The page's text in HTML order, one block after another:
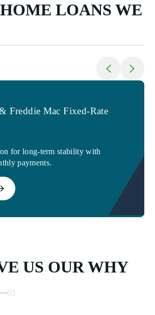
LOANS WE
Return toJump
Freddie Mac Fixed-Rate
for long-term stability with
payments.
US OUR WHY
03